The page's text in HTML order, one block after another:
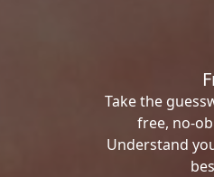
Take the
free, no-
Understand